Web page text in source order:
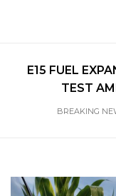
E15 FUEL
TEST
BREAKING